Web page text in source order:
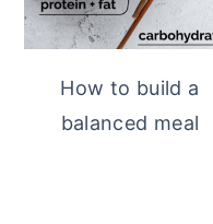
How to build a
balanced meal